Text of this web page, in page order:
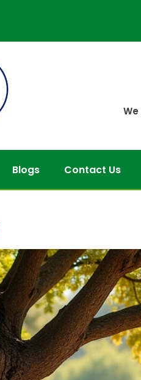
Blogs Contact Us